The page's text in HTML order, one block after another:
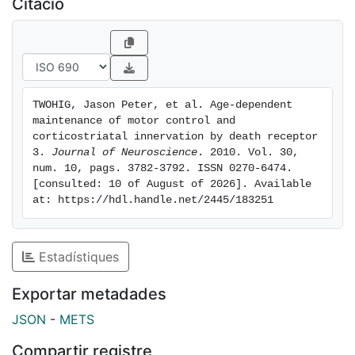
DR3(ko) mice. These studies indicate that DR3 plays a
key nonredundant role in the retention of normal
motor control function during aging in mice and
implicate DR3 in progressive neurological disease.
Citació
TWOHIG, Jason Peter, et al. Age-dependent
maintenance of motor control and
corticostriatal innervation by death receptor
3. Journal of Neuroscience . 2010. Vol. 30,
num. 10, pags. 3782-3792. ISSN 0270-6474.
[consulted: 10 of August of 2026]. Available
at: https://hdl.handle.net/2445/183251
Estadístiques
Exportar metadades
JSON - METS
Compartir registre